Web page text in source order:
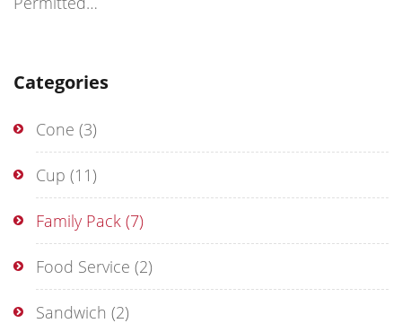
Categories
Cone (3)
Cup (11)
Family Pack (7)
Food Service (2)
Sandwich (2)